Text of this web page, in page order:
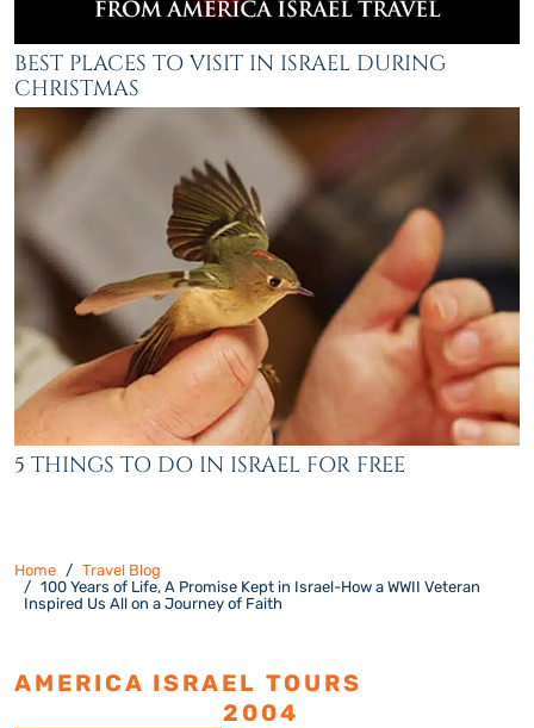
BEST PLACES TO VISIT IN ISRAEL DURING
CHRISTMAS
5 THINGS TO DO IN ISRAEL FOR FREE
Home
Travel Blog
100 Years of Life, A Promise Kept in Israel-How a WWII Veteran
Inspired Us All on a Journey of Faith
AMERICA ISRAEL TOURS
2004